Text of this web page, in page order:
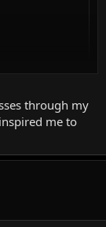
and
through my
me to